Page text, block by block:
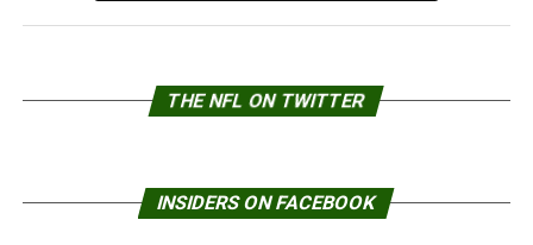
THE NFL ON TWITTER
INSIDERS ON FACEBOOK